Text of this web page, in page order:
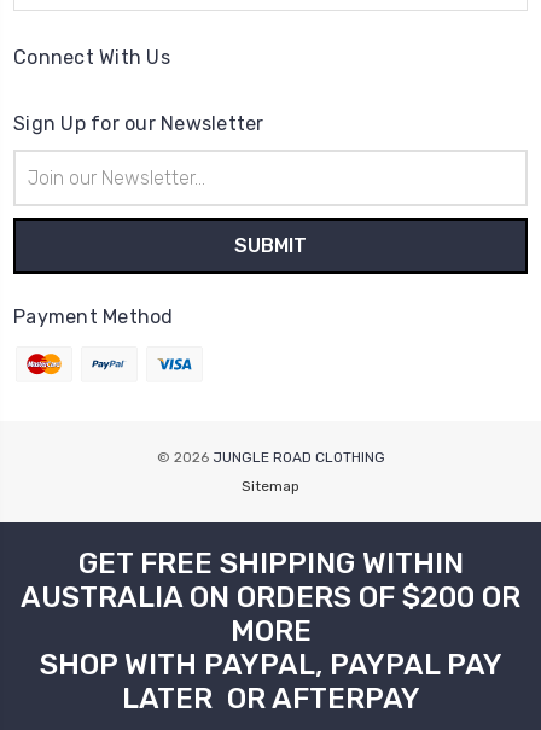
Connect With Us
Sign Up for our Newsletter
Address
Payment Method
© 2026 JUNGLE ROAD CLOTHING
Sitemap
GET FREE SHIPPING WITHIN
AUSTRALIA ON ORDERS OF $200 OR
MORE
SHOP WITH PAYPAL, PAYPAL PAY
LATER OR AFTERPAY